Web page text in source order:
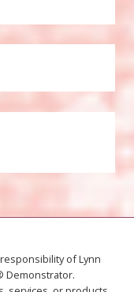
of Lynn
Demonstrator.